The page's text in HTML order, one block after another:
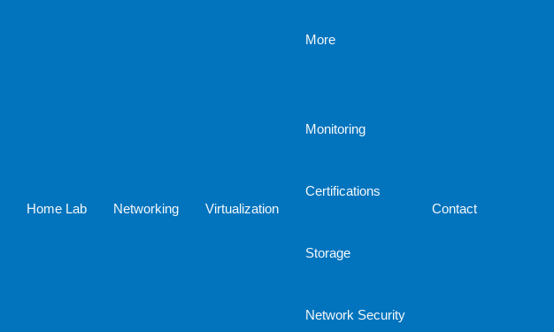
Home Lab Networking Virtualization
More
Monitoring
Certifications
Storage
Network Security
Contact